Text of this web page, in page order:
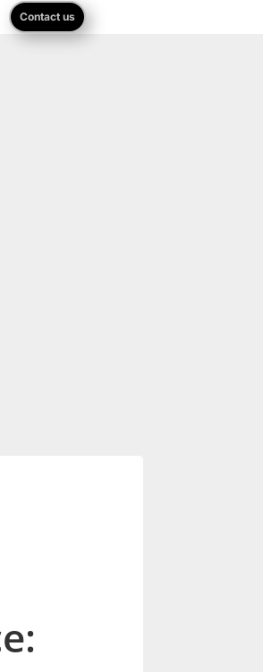
Contact us